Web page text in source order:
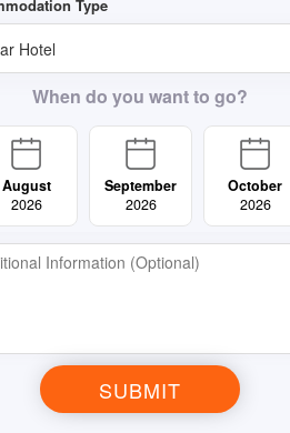
When do you want to go?
August
2026
September
2026
October
2026